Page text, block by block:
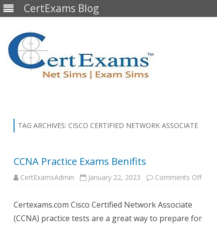
CertExams Blog
TAG ARCHIVES: CISCO CERTIFIED NETWORK ASSOCIATE
CCNA Practice Exams Benifits
CertExamsAdmin January 22, 2023 Comments Offon
Certexams.com Cisco Certified Network Associate
(CCNA) practice tests are a great way to prepare for